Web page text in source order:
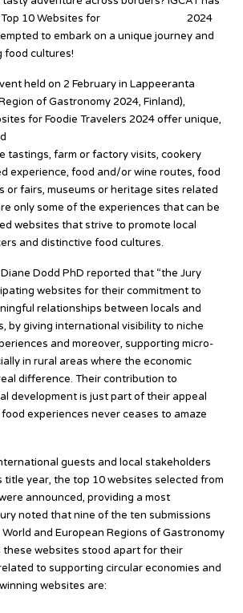
10 Websites for
2024
to embark on a unique journey and
food cultures!
held on 2 February in Lappeeranta
of Gastronomy 2024, Finland),
for Foodie Travelers 2024 offer unique,
tastings, farm or factory visits, cookery
experience, food and/or wine routes, food
or fairs, museums or heritage sites related
only some of the experiences that can be
websites that strive to promote local
and distinctive food cultures.
Dodd PhD reported that “the Jury
websites for their commitment to
relationships between locals and
by giving international visibility to niche
and moreover, supporting micro-
in rural areas where the economic
difference. Their contribution to
development is just part of their appeal
experiences never ceases to amaze
guests and local stakeholders
title year, the top 10 websites selected from
announced, providing a most
noted that nine of the ten submissions
and European Regions of Gastronomy
these websites stood apart for their
to supporting circular economies and
websites are: